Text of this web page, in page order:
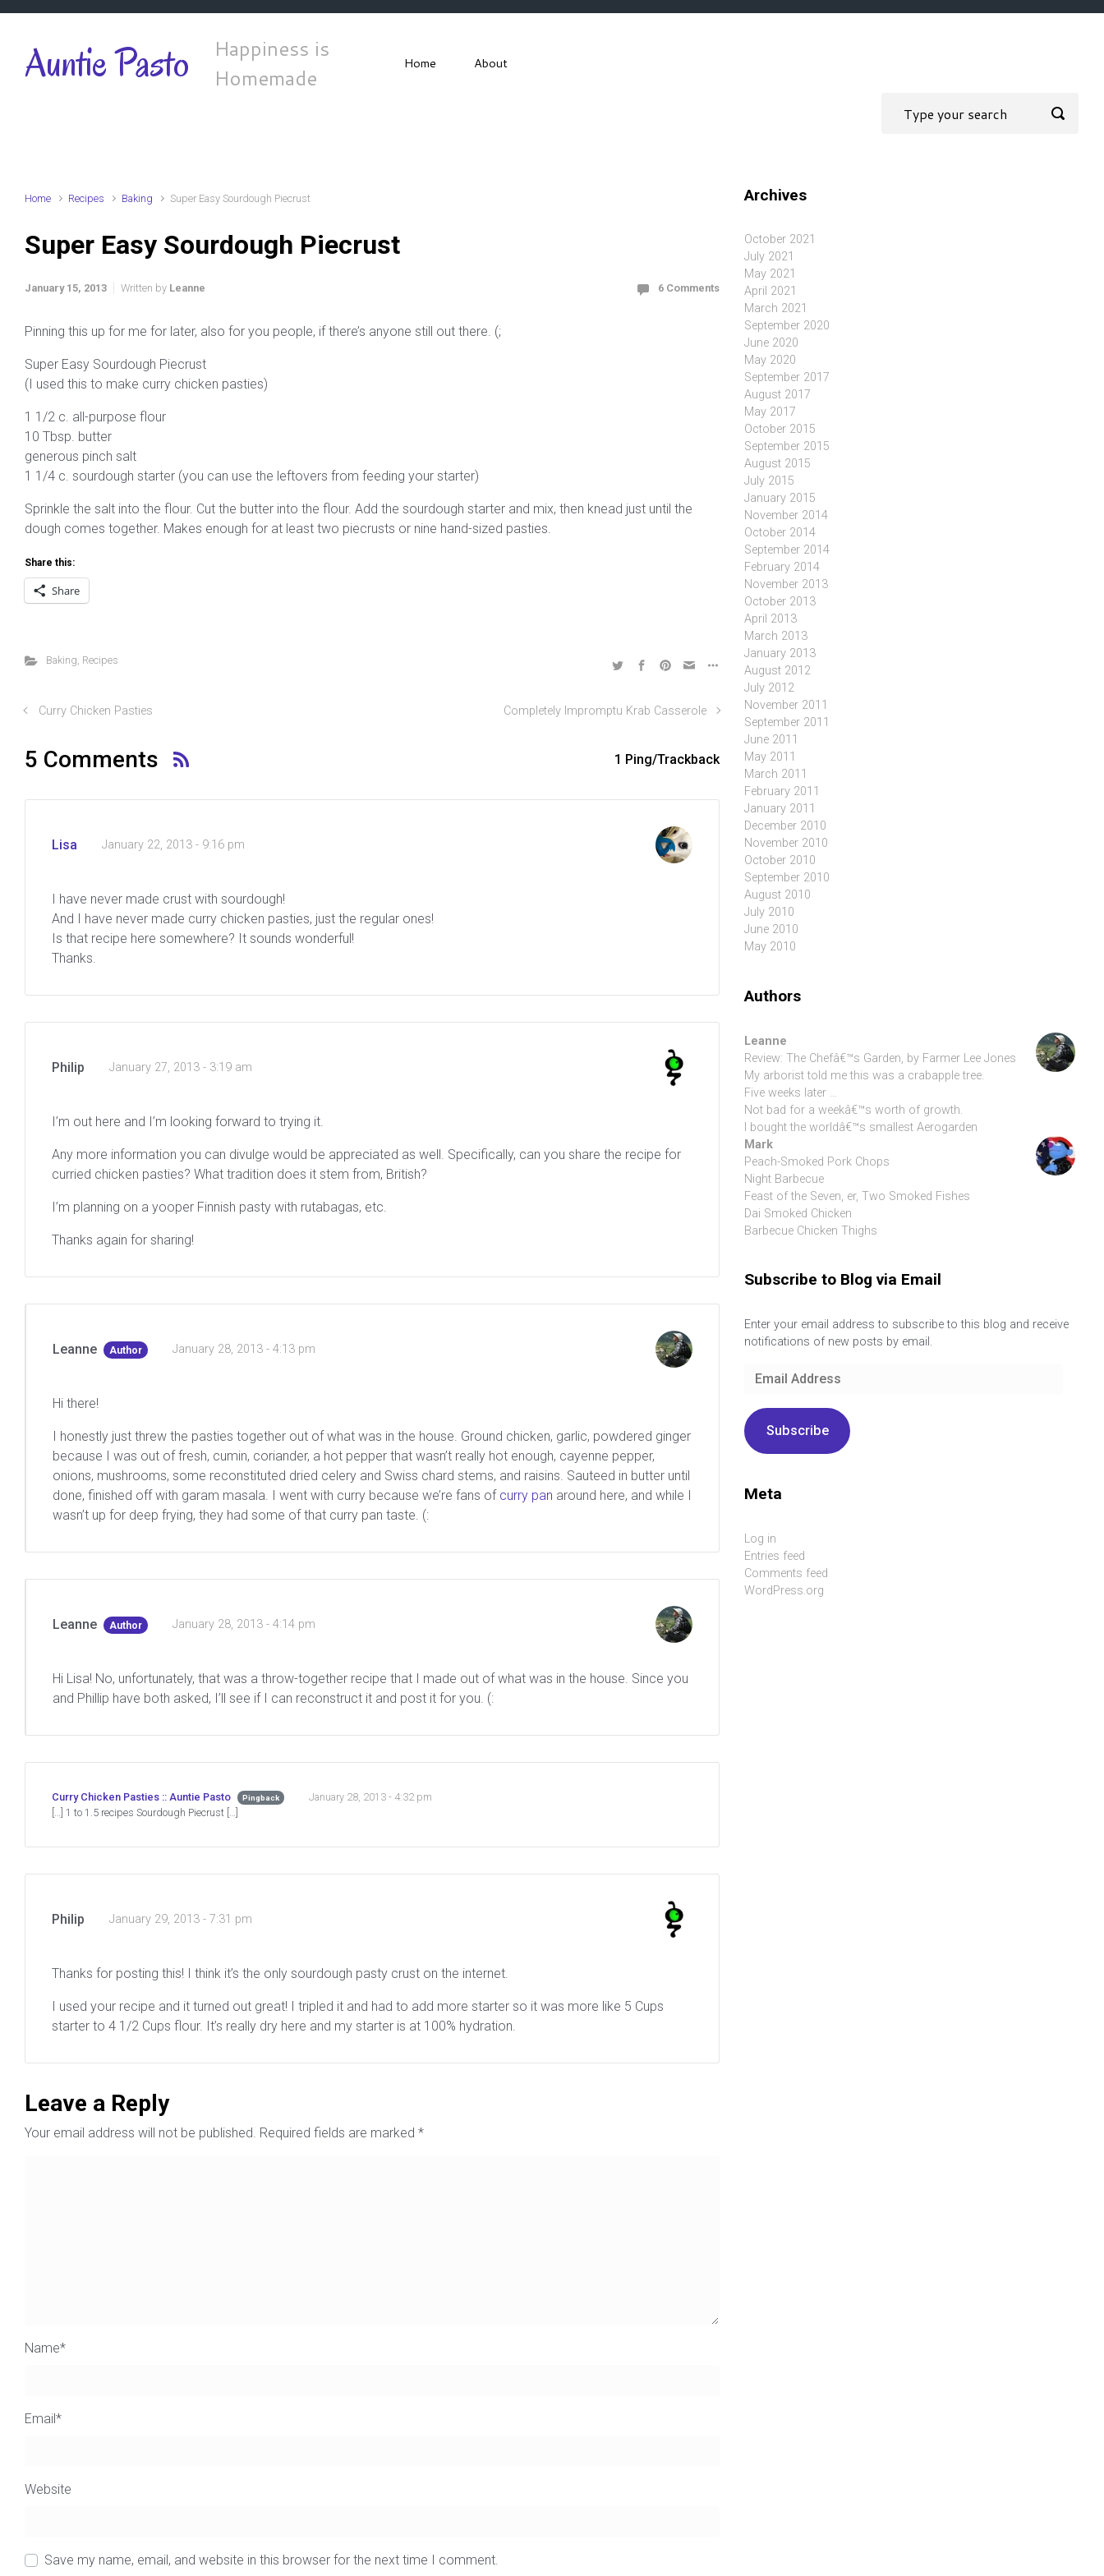
Skip to main content
Auntie Pasto
Happiness is
Homemade
Home About
Home Recipes Baking Super Easy Sourdough Piecrust
Super Easy Sourdough Piecrust
January 15, 2013 Written by Leanne 6 Comments
Pinning this up for me for later, also for you people, if there’s anyone still out there. (;
Super Easy Sourdough Piecrust
(I used this to make curry chicken pasties)
1 1/2 c. all-purpose flour
10 Tbsp. butter
generous pinch salt
1 1/4 c. sourdough starter (you can use the leftovers from feeding your starter)
Sprinkle the salt into the flour. Cut the butter into the flour. Add the sourdough starter and mix, then knead just until the
dough comes together. Makes enough for at least two piecrusts or nine hand-sized pasties.
Share this:
Share
Baking, Recipes
Curry Chicken Pasties Completely Impromptu Krab Casserole
5 Comments 1 Ping/Trackback
Lisa January 22, 2013 - 9:16 pm
I have never made crust with sourdough!
And I have never made curry chicken pasties, just the regular ones!
Is that recipe here somewhere? It sounds wonderful!
Thanks.
Philip January 27, 2013 - 3:19 am
I’m out here and I’m looking forward to trying it.
Any more information you can divulge would be appreciated as well. Specifically, can you share the recipe for
curried chicken pasties? What tradition does it stem from, British?
I’m planning on a yooper Finnish pasty with rutabagas, etc.
Thanks again for sharing!
Leanne Author January 28, 2013 - 4:13 pm
Hi there!
I honestly just threw the pasties together out of what was in the house. Ground chicken, garlic, powdered ginger
because I was out of fresh, cumin, coriander, a hot pepper that wasn’t really hot enough, cayenne pepper,
onions, mushrooms, some reconstituted dried celery and Swiss chard stems, and raisins. Sauteed in butter until
done, finished off with garam masala. I went with curry because we’re fans of curry pan around here, and while I
wasn’t up for deep frying, they had some of that curry pan taste. (:
Leanne Author January 28, 2013 - 4:14 pm
Hi Lisa! No, unfortunately, that was a throw-together recipe that I made out of what was in the house. Since you
and Phillip have both asked, I’ll see if I can reconstruct it and post it for you. (:
Curry Chicken Pasties :: Auntie Pasto Pingback
January 28, 2013 - 4:32 pm
[…] 1 to 1.5 recipes Sourdough Piecrust […]
Philip January 29, 2013 - 7:31 pm
Thanks for posting this! I think it’s the only sourdough pasty crust on the internet.
I used your recipe and it turned out great! I tripled it and had to add more starter so it was more like 5 Cups
starter to 4 1/2 Cups flour. It’s really dry here and my starter is at 100% hydration.
Leave a Reply
Your email address will not be published. Required fields are marked *
Name*
Email*
Website
Save my name, email, and website in this browser for the next time I comment.
Archives
October 2021
July 2021
May 2021
April 2021
March 2021
September 2020
June 2020
May 2020
September 2017
August 2017
May 2017
October 2015
September 2015
August 2015
July 2015
January 2015
November 2014
October 2014
September 2014
February 2014
November 2013
October 2013
April 2013
March 2013
January 2013
August 2012
July 2012
November 2011
September 2011
June 2011
May 2011
March 2011
February 2011
January 2011
December 2010
November 2010
October 2010
September 2010
August 2010
July 2010
June 2010
May 2010
Authors
Leanne
Review: The Chefâ€™s Garden, by Farmer Lee Jones
My arborist told me this was a crabapple tree.
Five weeks later …
Not bad for a weekâ€™s worth of growth.
I bought the worldâ€™s smallest Aerogarden
Mark
Peach-Smoked Pork Chops
Night Barbecue
Feast of the Seven, er, Two Smoked Fishes
Dai Smoked Chicken
Barbecue Chicken Thighs
Subscribe to Blog via Email
Enter your email address to subscribe to this blog and receive
notifications of new posts by email.
Email
Subscribe
Meta
Log in
Entries feed
Comments feed
WordPress.org